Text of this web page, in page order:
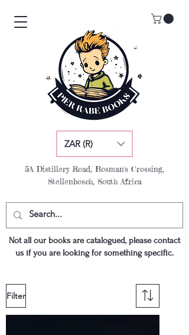
5A Distillery Road, Bosman's Crossing,
Stellenbosch, South Africa
Not all our books are catalogued, please contact
us if you are looking for something specific.
ZAR (R)
Filter